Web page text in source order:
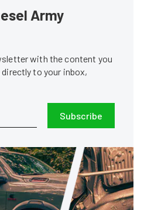
Army
with the content you
to your inbox,
Subscribe